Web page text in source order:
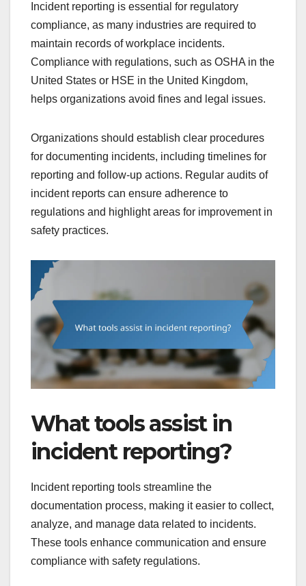
Incident reporting is essential for regulatory
compliance, as many industries are required to
maintain records of workplace incidents.
Compliance with regulations, such as OSHA in the
United States or HSE in the United Kingdom,
helps organizations avoid fines and legal issues.
Organizations should establish clear procedures
for documenting incidents, including timelines for
reporting and follow-up actions. Regular audits of
incident reports can ensure adherence to
regulations and highlight areas for improvement in
safety practices.
What tools assist in
incident reporting?
Incident reporting tools streamline the
documentation process, making it easier to collect,
analyze, and manage data related to incidents.
These tools enhance communication and ensure
compliance with safety regulations.